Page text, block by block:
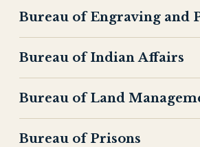
Bureau of Engraving and
Bureau of Indian Affairs
Bureau of Land
Bureau of Prisons